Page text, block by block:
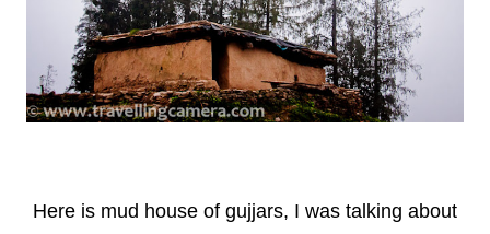
Here is mud house of gujjars, I was talking about